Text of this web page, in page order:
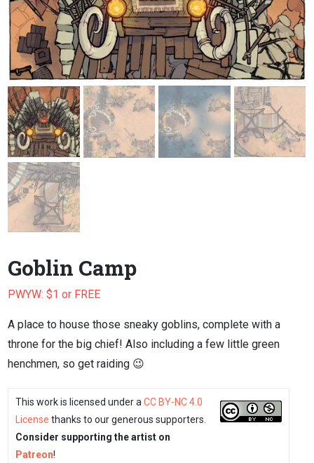
Goblin Camp
PWYW: $1 or FREE
A place to house those sneaky goblins, complete with a
throne for the big chief! Also including a few little green
henchmen, so get raiding 😉
This work is licensed under a CC BY-NC 4.0
License thanks to our generous supporters.
Consider supporting the artist on
Patreon!